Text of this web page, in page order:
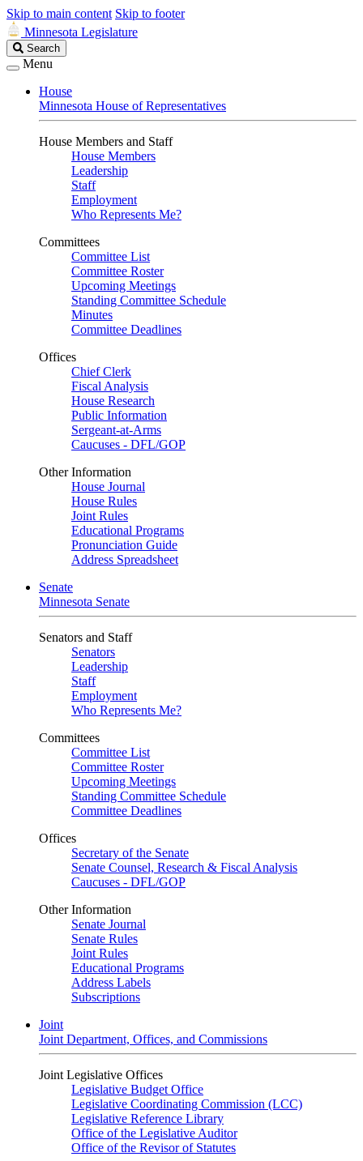
Skip to main content Skip to footer
Minnesota Legislature
Search
Legislature
Search
Menu
House
Minnesota House of Representatives
House Members and Staff
House Members
Leadership
Staff
Employment
Who Represents Me?
Committees
Committee List
Committee Roster
Upcoming Meetings
Standing Committee Schedule
Minutes
Committee Deadlines
Offices
Chief Clerk
Fiscal Analysis
House Research
Public Information
Sergeant-at-Arms
Caucuses - DFL/GOP
Other Information
House Journal
House Rules
Joint Rules
Educational Programs
Pronunciation Guide
Address Spreadsheet
Senate
Minnesota Senate
Senators and Staff
Senators
Leadership
Staff
Employment
Who Represents Me?
Committees
Committee List
Committee Roster
Upcoming Meetings
Standing Committee Schedule
Committee Deadlines
Offices
Secretary of the Senate
Senate Counsel, Research & Fiscal Analysis
Caucuses - DFL/GOP
Other Information
Senate Journal
Senate Rules
Joint Rules
Educational Programs
Address Labels
Subscriptions
Joint
Joint Department, Offices, and Commissions
Joint Legislative Offices
Legislative Budget Office
Legislative Coordinating Commission (LCC)
Legislative Reference Library
Office of the Legislative Auditor
Office of the Revisor of Statutes